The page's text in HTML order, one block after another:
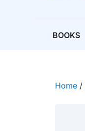
BOOKS
Home /